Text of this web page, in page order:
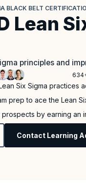
BLACK BELT
Lean
principles and
Six Sigma practices
prep to ace the Lean
by earning an
Contact Learning